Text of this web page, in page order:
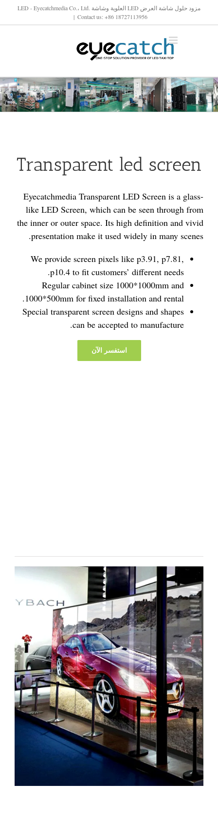
تخطىمزود حلول شاشة العرض LED العلوية وشاشة LED - Eyecatchmedia Co.، Ltd.
| Contact us: +86 18727113956
Transparent led screen
Eyecatchmedia Transparent LED Screen is a glass-
like LED Screen, which can be seen through from
the inner or outer space. Its high definition and vivid
presentation make it used widely in many scenes.
We provide screen pixels like p3.91, p7.81,
p10.4 to fit customers’ different needs.
Regular cabinet size 1000*1000mm and
1000*500mm for fixed installation and rental.
Special transparent screen designs and shapes
can be accepted to manufacture.
استفسر الآن